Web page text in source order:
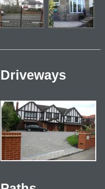
Driveways